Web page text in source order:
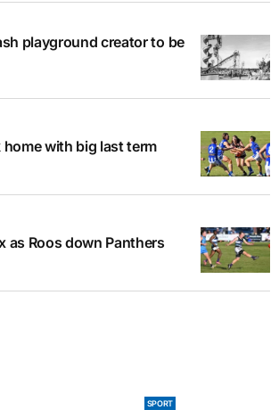
playground creator to be
with big last term
as Roos down Panthers
SPORT